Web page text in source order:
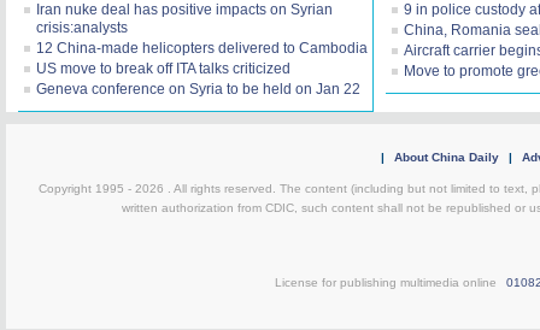
Iran nuke deal has positive impacts on Syrian
crisis:analysts
12 China-made helicopters delivered to Cambodia
US move to break off ITA talks criticized
Geneva conference on Syria to be held on Jan 22
9 in police custody
China, Romania
Aircraft carrier
Move to promote
| About China Daily |
Copyright 1995 - 2026 . All rights reserved. The content (including but not limited to text,
written authorization from CDIC, such content shall not be republished or
License for publishing multimedia online